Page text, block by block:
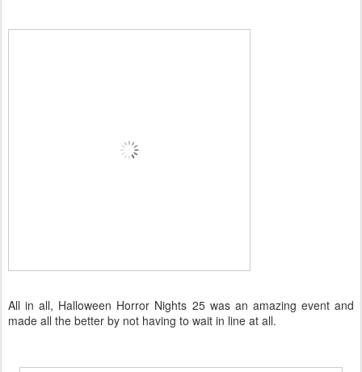
All in all, Halloween Horror Nights 25 was an amazing event and
made all the better by not having to wait in line at all.